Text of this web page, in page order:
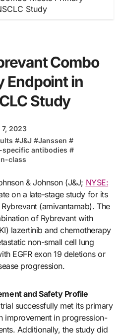
Study
Combo
Endpoint in
Study
7, 2023
#J&J #Janssen #
antibodies #
class
& Johnson (J&J; NYSE:
on a late-stage study for its
(amivantamab). The
of Rybrevant with
lazertinib and chemotherapy
non-small cell lung
EGFR exon 19 deletions or
progression.
and Safety Profile
successfully met its primary
improvement in progression-
Additionally, the study did